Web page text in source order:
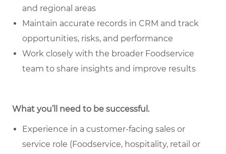
and regional areas
Maintain accurate records in CRM and track
opportunities, risks, and performance
Work closely with the broader Foodservice
team to share insights and improve results
What you’ll need to be successful.
Experience in a customer-facing sales or
service role (Foodservice, hospitality, retail or